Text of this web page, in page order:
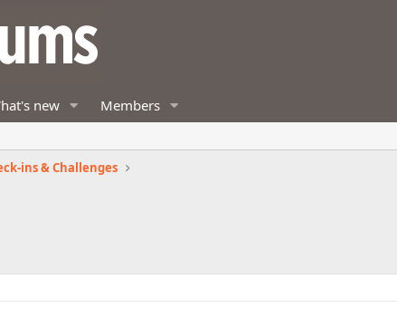
new Members
ins & Challenges